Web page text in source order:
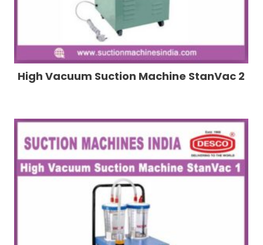
High Vacuum Suction Machine StanVac 2